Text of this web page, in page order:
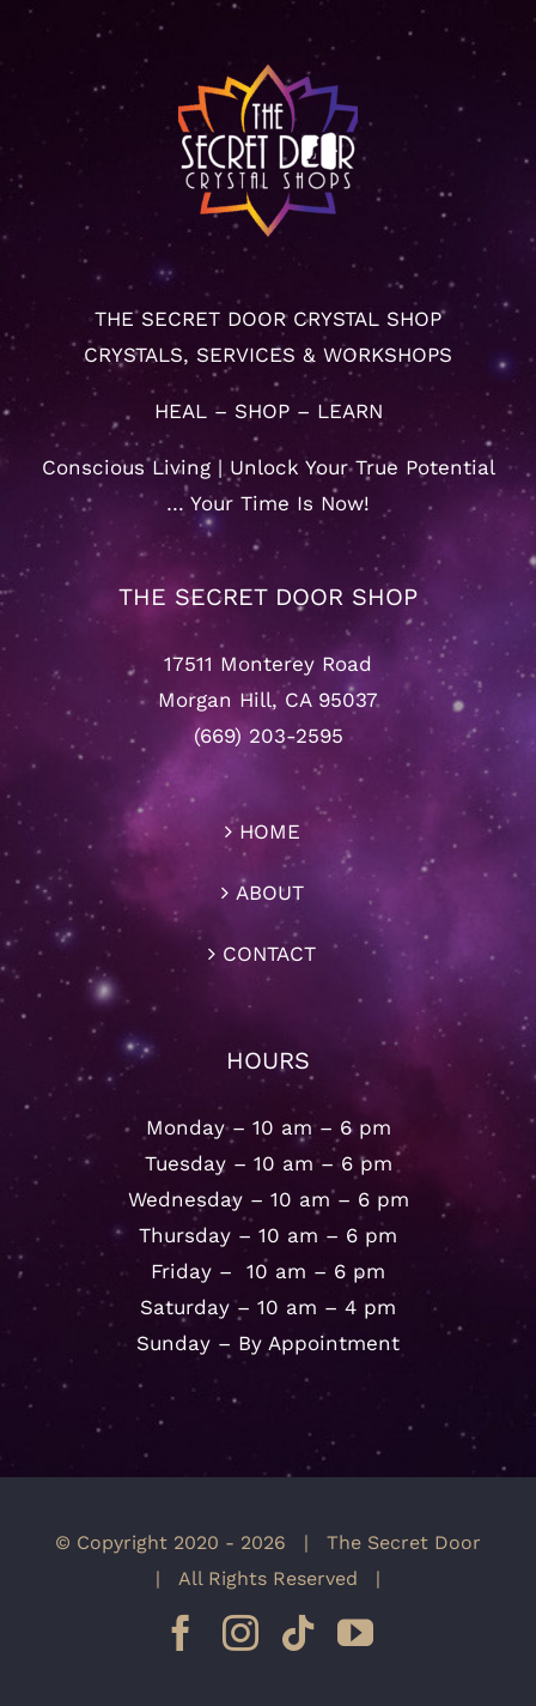
THE SECRET DOOR CRYSTAL SHOP
CRYSTALS, SERVICES & WORKSHOPS
HEAL – SHOP – LEARN
Conscious Living | Unlock Your True Potential
… Your Time Is Now!
THE SECRET DOOR SHOP
17511 Monterey Road
Morgan Hill, CA 95037
(669) 203-2595
HOME
ABOUT
CONTACT
HOURS
Monday – 10 am – 6 pm
Tuesday – 10 am – 6 pm
Wednesday – 10 am – 6 pm
Thursday – 10 am – 6 pm
Friday – 10 am – 6 pm
Saturday – 10 am – 4 pm
Sunday – By Appointment
© Copyright 2020 - 2026 | The Secret Door
| All Rights Reserved |
Facebook
Instagram
Tiktok
YouTube